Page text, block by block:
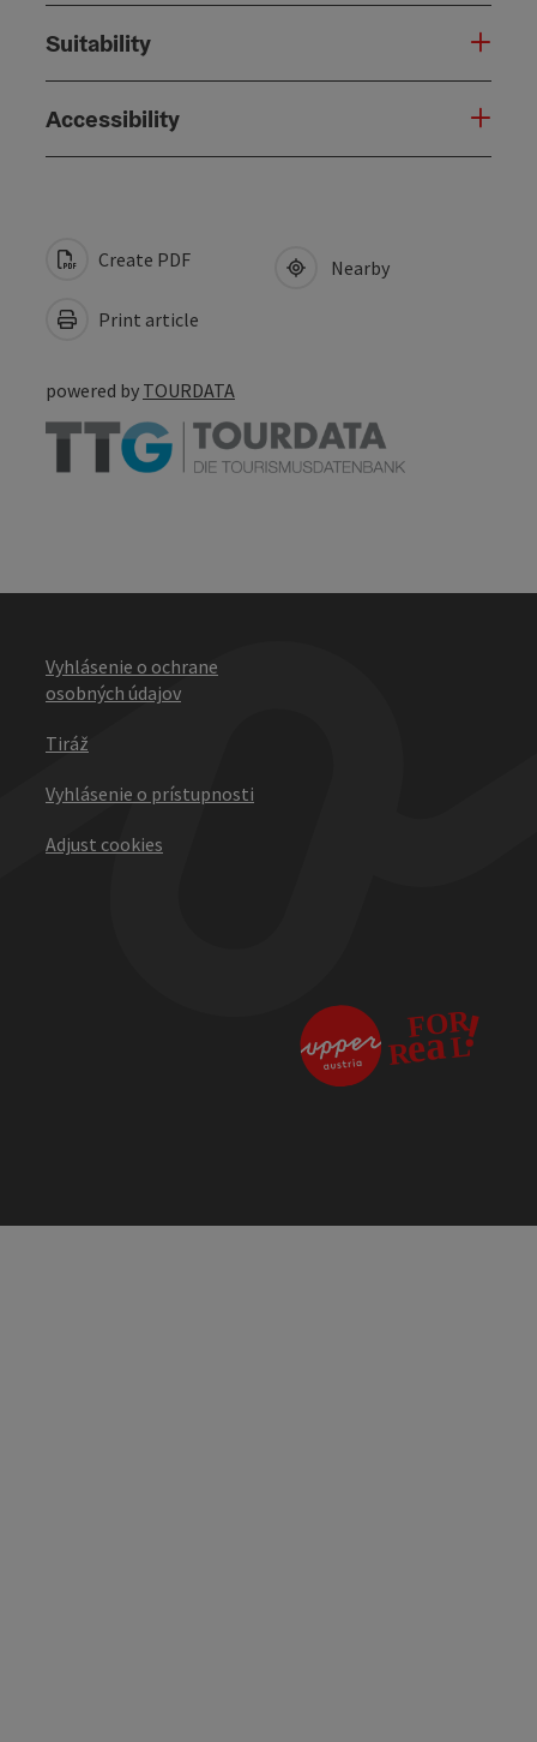
Suitability
Accessibility
Create PDF
Print article
Nearby
powered by TOURDATA
Vyhlásenie o ochrane
osobných údajov
Tiráž
Vyhlásenie o prístupnosti
Adjust cookies